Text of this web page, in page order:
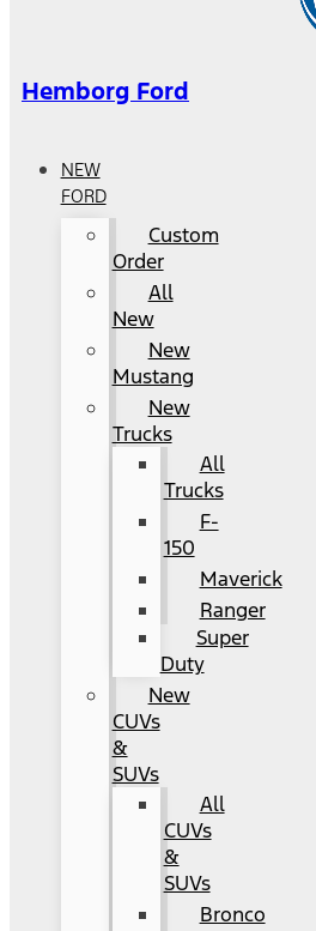
Hemborg Ford
NEW
FORD
Custom
Order
All
New
New
Mustang
New
Trucks
All
Trucks
F-
150
Maverick
Ranger
Super
Duty
New
CUVs
&
SUVs
All
CUVs
&
SUVs
Bronco